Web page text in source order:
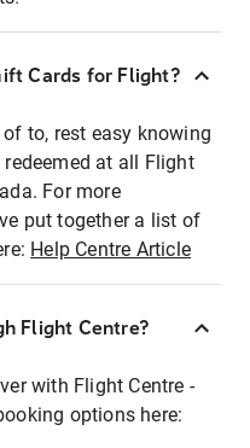
Cards for Flight?
to, rest easy knowing
at all Flight
For more
put together a list of
Help Centre Article
Flight Centre?
with Flight Centre -
options here: